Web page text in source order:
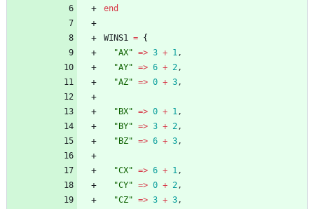
end
WINS1 = {
"AX" => 3 + 1,
"AY" => 6 + 2,
"AZ" => 0 + 3,
" BX" => 0 + 1,
" BY" => 3 + 2,
" BZ" => 6 + 3,
"CX" => 6 + 1,
"CY" => 0 + 2,
"CZ" => 3 + 3,